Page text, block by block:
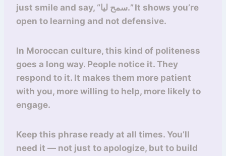
just smile and say, “سمح ليا.” It shows you’re
open to learning and not defensive.
In Moroccan culture, this kind of politeness
goes a long way. People notice it. They
respond to it. It makes them more patient
with you, more willing to help, more likely to
engage.
Keep this phrase ready at all times. You’ll
need it — not just to apologize, but to build